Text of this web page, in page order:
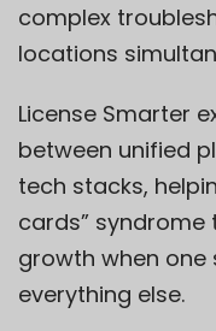
complex
locations
License Smarter
between unified
tech stacks,
cards”
growth when one
everything else.